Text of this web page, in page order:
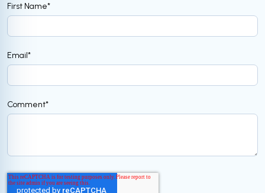
First Name*
Email*
Comment*